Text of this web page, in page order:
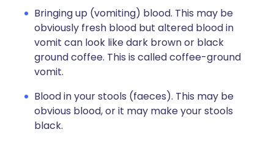
Bringing up (vomiting) blood. This may be
obviously fresh blood but altered blood in
vomit can look like dark brown or black
ground coffee. This is called coffee-ground
vomit.
Blood in your stools (faeces). This may be
obvious blood, or it may make your stools
black.